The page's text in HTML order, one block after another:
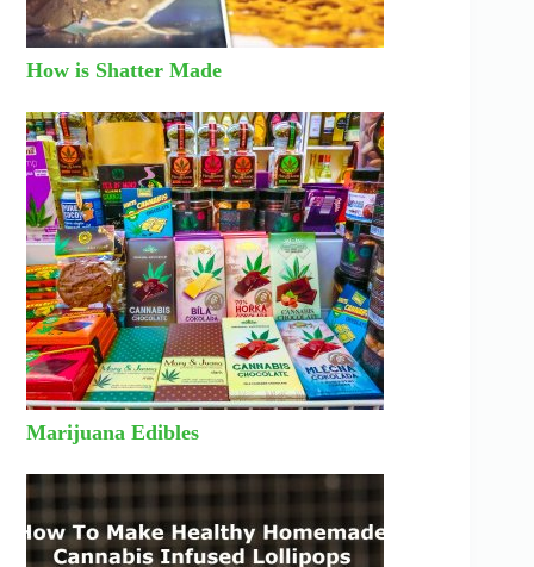
How is Shatter Made
Marijuana Edibles